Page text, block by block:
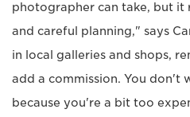
photographer can take, but it
and careful planning," says
in local galleries and shops,
add a commission. You don't
because you're a bit too